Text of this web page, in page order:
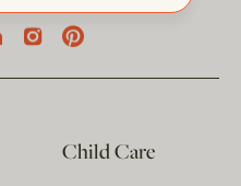
Child Care